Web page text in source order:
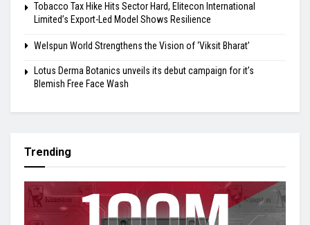
Tobacco Tax Hike Hits Sector Hard, Elitecon International
Limited’s Export-Led Model Shows Resilience
Welspun World Strengthens the Vision of ‘Viksit Bharat’
Lotus Derma Botanics unveils its debut campaign for it’s
Blemish Free Face Wash
Trending